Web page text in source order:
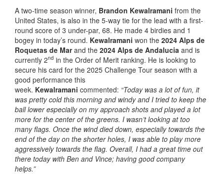
A two-time season winner, Brandon Kewalramani from the
United States, is also in the 5-way tie for the lead with a first-
round score of 3 under-par, 68. He made 4 birdies and 1
bogey in today’s round. Kewalramani won the 2024 Alps de
Roquetas de Marand the 2024 Alps de Andalucia and is
currently 2nd in the Order of Merit ranking. He is looking to
secure his card for the 2025 Challenge Tour season with a
good performance this
week. Kewalramani commented: “Today was a lot of fun, it
was pretty cold this morning and windy and I tried to keep the
ball lower especially on my approach shots and played a lot
more for the center of the greens. I wasn’t looking at too
many flags. Once the wind died down, especially towards the
end of the day on the shorter holes, I was able to play more
aggressively towards the flag. Overall, I had a great time out
there today with Ben and Vince; having good company
helps.”